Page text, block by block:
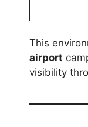
This
airport
visibility